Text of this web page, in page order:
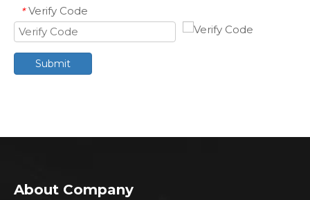
* Verify Code
Submit
About Company